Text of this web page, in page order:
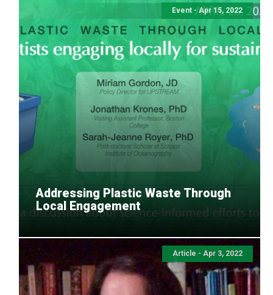
Event - Apr 15, 2022
Addressing Plastic Waste Through
Local Engagement
Article - Apr 3, 2022